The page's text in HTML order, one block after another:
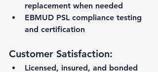
replacement when needed
EBMUD PSL compliance testing
and certification
Customer Satisfaction:
Licensed, insured, and bonded